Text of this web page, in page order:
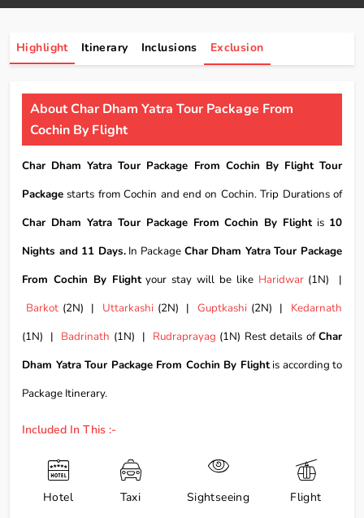
Highlight Itinerary Inclusions Exclusion
About Char Dham Yatra Tour Package From
Cochin By Flight
Char Dham Yatra Tour Package From Cochin By Flight Tour
Package starts from Cochin and end on Cochin. Trip Durations of
Char Dham Yatra Tour Package From Cochin By Flightis 10
Nights and 11 Days.In Package Char Dham Yatra Tour Package
From Cochin By Flightyour stay will be like Haridwar(1N) |
Barkot(2N) | Uttarkashi(2N) | Guptkashi(2N) | Kedarnath
(1N) | Badrinath (1N) | Rudraprayag (1N) Rest details ofChar
Dham Yatra Tour Package From Cochin By Flightis according to
Package Itinerary.
Included In This :-
Hotel Taxi Sightseeing Flight